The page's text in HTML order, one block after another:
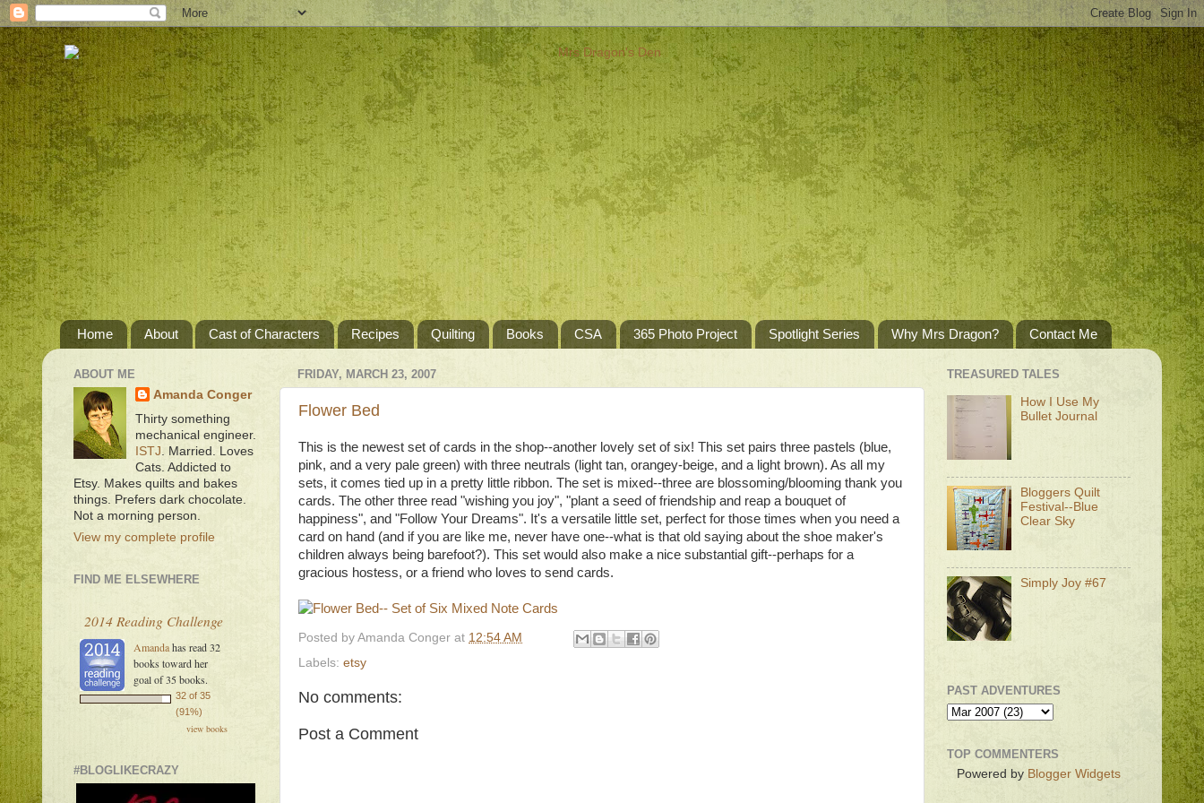
Home About Cast of Characters Recipes Quilting Books CSA 365 Photo Project Spotlight Series Why Mrs Dragon? Contact Me
FRIDAY, MARCH 23, 2007
Flower Bed
This is the newest set of cards in the shop--another lovely set of six! This set pairs three pastels (blue,
pink, and a very pale green) with three neutrals (light tan, orangey-beige, and a light brown). As all my
sets, it comes tied up in a pretty little ribbon. The set is mixed--three are blossoming/blooming thank you
cards. The other three read "wishing you joy", "plant a seed of friendship and reap a bouquet of
happiness", and "Follow Your Dreams". It's a versatile little set, perfect for those times when you need a
card on hand (and if you are like me, never have one--what is that old saying about the shoe maker's
children always being barefoot?). This set would also make a nice substantial gift--perhaps for a
gracious hostess, or a friend who loves to send cards.
Posted by Amanda Conger at 12:54 AM
Labels: etsy
No comments:
Post a Comment
ABOUT ME
Amanda Conger
Thirty something
mechanical engineer.
ISTJ . Married. Loves
Cats. Addicted to
Etsy. Makes quilts and bakes
things. Prefers dark chocolate.
Not a morning person.
View my complete profile
FIND ME ELSEWHERE
2014 Reading Challenge
Amandahas read 32
books toward her
goal of 35 books.
32 of 35
(91%)
view books
#BLOGLIKECRAZY
TREASURED TALES
How I Use My
Bullet Journal
Bloggers Quilt
Festival--Blue
Clear Sky
Simply Joy #67
PAST ADVENTURES
TOP COMMENTERS
Powered by Blogger Widgets